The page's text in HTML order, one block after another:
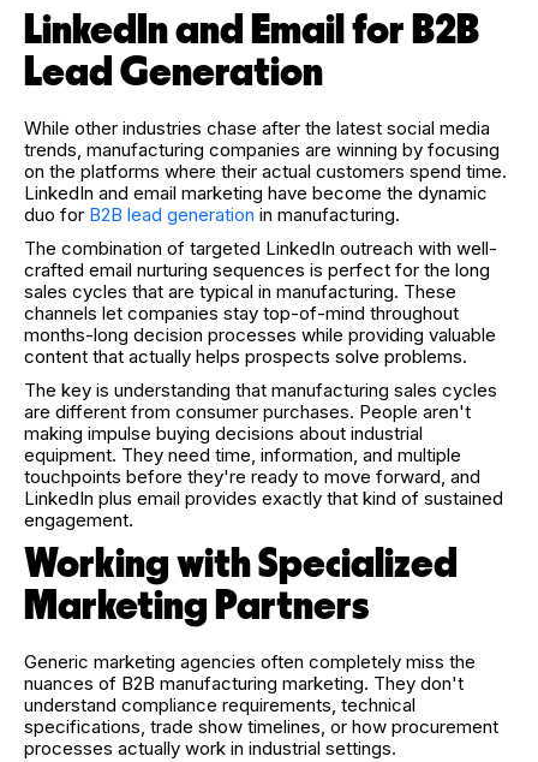
LinkedIn and Email for B2B
Lead Generation
While other industries chase after the latest social media
trends, manufacturing companies are winning by focusing
on the platforms where their actual customers spend time.
LinkedIn and email marketing have become the dynamic
duo for B2B lead generation in manufacturing.
The combination of targeted LinkedIn outreach with well-
crafted email nurturing sequences is perfect for the long
sales cycles that are typical in manufacturing. These
channels let companies stay top-of-mind throughout
months-long decision processes while providing valuable
content that actually helps prospects solve problems.
The key is understanding that manufacturing sales cycles
are different from consumer purchases. People aren't
making impulse buying decisions about industrial
equipment. They need time, information, and multiple
touchpoints before they're ready to move forward, and
LinkedIn plus email provides exactly that kind of sustained
engagement.
Working with Specialized
Marketing Partners
Generic marketing agencies often completely miss the
nuances of B2B manufacturing marketing. They don't
understand compliance requirements, technical
specifications, trade show timelines, or how procurement
processes actually work in industrial settings.